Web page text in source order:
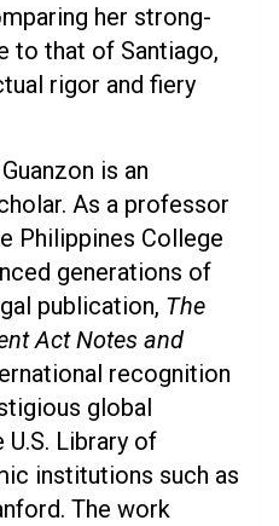
her strong-
to that of Santiago,
rigor and fiery
is an
As a professor
Philippines College
generations of
publication, The
Act Notes and
recognition
global
Library of
institutions such as
The work